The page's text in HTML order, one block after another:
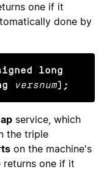
one if it
done by
long
versnum);
service, which
the triple
on the machine's
returns one if it